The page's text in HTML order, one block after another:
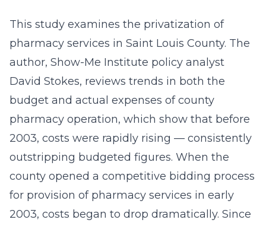
This study examines the privatization of
pharmacy services in Saint Louis County. The
author, Show-Me Institute policy analyst
David Stokes, reviews trends in both the
budget and actual expenses of county
pharmacy operation, which show that before
2003, costs were rapidly rising — consistently
outstripping budgeted figures. When the
county opened a competitive bidding process
for provision of pharmacy services in early
2003, costs began to drop dramatically. Since